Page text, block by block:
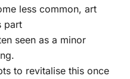
less common, art
part
seen as a minor
to revitalise this once